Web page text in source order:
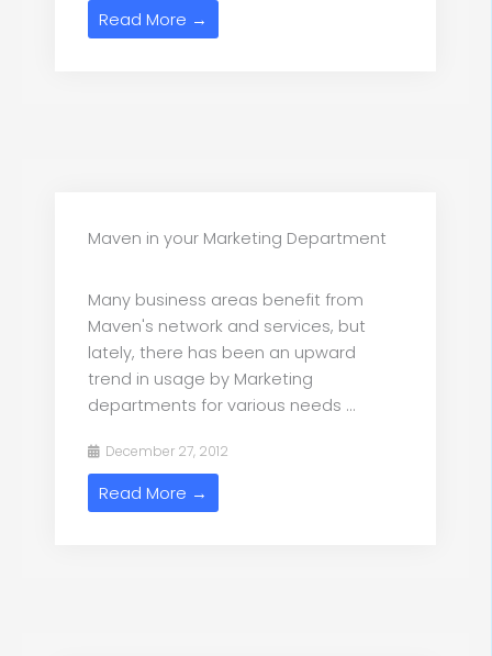
Read More →
Maven in your Marketing Department
Many business areas benefit from
Maven's network and services, but
lately, there has been an upward
trend in usage by Marketing
departments for various needs ...
December 27, 2012
Read More →